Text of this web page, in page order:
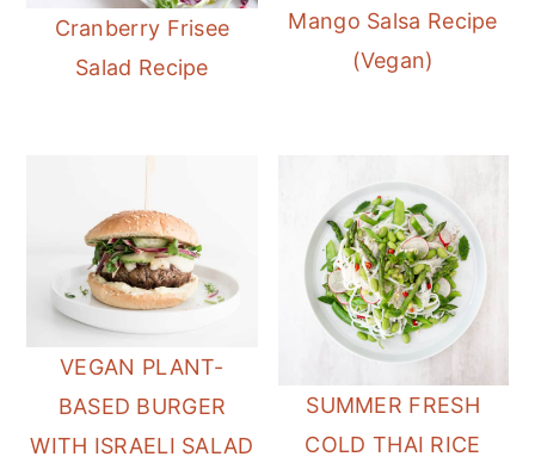
Cranberry Frisee
Salad Recipe
Mango Salsa Recipe
(Vegan)
VEGAN PLANT-
BASED BURGER
WITH ISRAELI SALAD
SUMMER FRESH
COLD THAI RICE